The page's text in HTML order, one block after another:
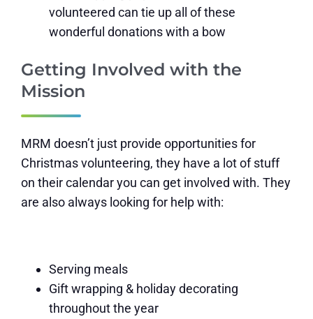
volunteered can tie up all of these
wonderful donations with a bow
Getting Involved with the
Mission
MRM doesn’t just provide opportunities for
Christmas volunteering, they have a lot of stuff
on their calendar you can get involved with. They
are also always looking for help with:
Serving meals
Gift wrapping & holiday decorating
throughout the year